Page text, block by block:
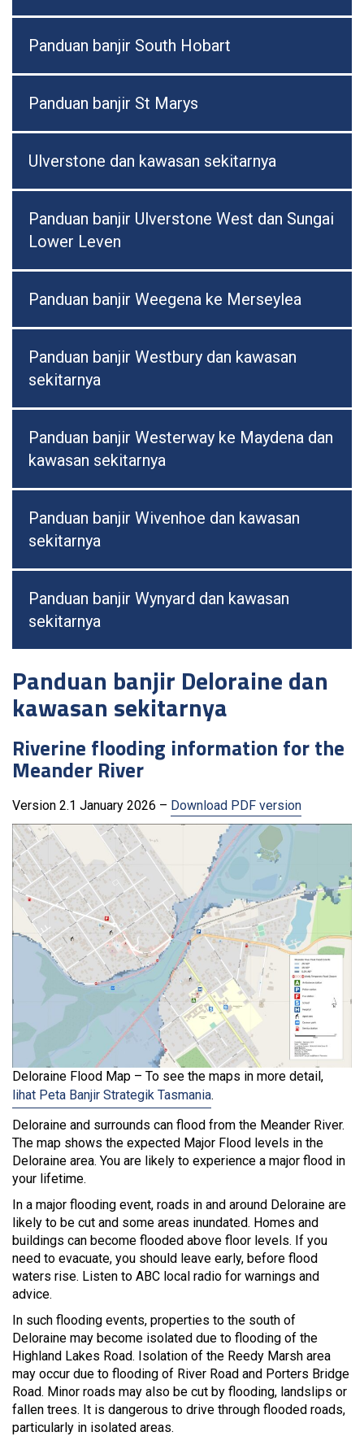
Panduan banjir South Hobart
Panduan banjir St Marys
Ulverstone dan kawasan sekitarnya
Panduan banjir Ulverstone West dan Sungai
Lower Leven
Panduan banjir Weegena ke Merseylea
Panduan banjir Westbury dan kawasan
sekitarnya
Panduan banjir Westerway ke Maydena dan
kawasan sekitarnya
Panduan banjir Wivenhoe dan kawasan
sekitarnya
Panduan banjir Wynyard dan kawasan
sekitarnya
Panduan banjir Deloraine dan
kawasan sekitarnya
Riverine flooding information for the
Meander River
Version 2.1 January 2026 – Download PDF version
Deloraine Flood Map – To see the maps in more detail,
lihat Peta Banjir Strategik Tasmania.
Deloraine and surrounds can flood from the Meander River.
The map shows the expected Major Flood levels in the
Deloraine area. You are likely to experience a major flood in
your lifetime.
In a major flooding event, roads in and around Deloraine are
likely to be cut and some areas inundated. Homes and
buildings can become flooded above floor levels. If you
need to evacuate, you should leave early, before flood
waters rise. Listen to ABC local radio for warnings and
advice.
In such flooding events, properties to the south of
Deloraine may become isolated due to flooding of the
Highland Lakes Road. Isolation of the Reedy Marsh area
may occur due to flooding of River Road and Porters Bridge
Road. Minor roads may also be cut by flooding, landslips or
fallen trees. It is dangerous to drive through flooded roads,
particularly in isolated areas.